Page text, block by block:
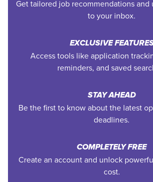
Get tailored job recommendations and
to your inbox.
EXCLUSIVE
Access tools like application
reminders, and saved
STAY AHEAD
Be the first to know about the latest
deadlines.
COMPLETELY FREE
Create an account and unlock
cost.